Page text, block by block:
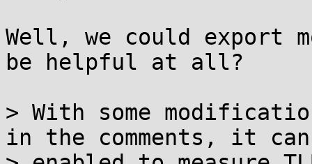
Well, we could export
be helpful at all?
> With some
in the comments, it